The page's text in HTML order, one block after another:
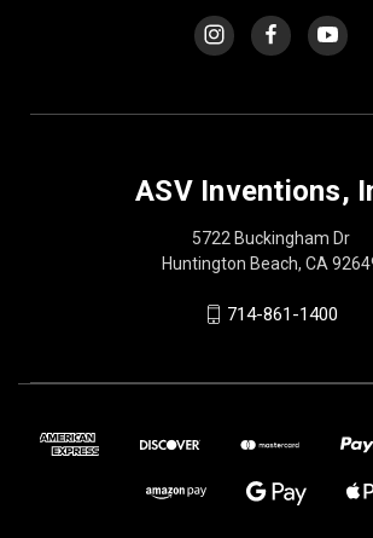
ASV Inventions,
5722 Buckingham Dr
Huntington Beach, CA
714-861-1400